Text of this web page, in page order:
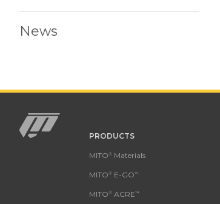
News
PRODUCTS
MITO® Materials
MITO® E-GO™
MITO® ACRE™